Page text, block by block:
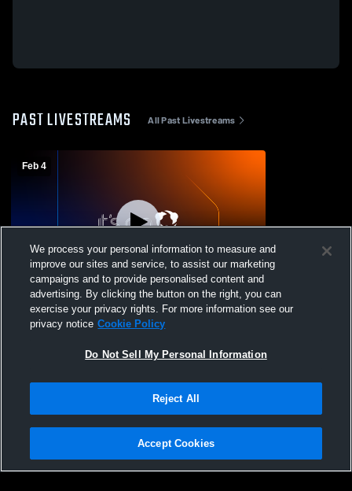
PAST LIVESTREAMS All Past Livestreams
Feb 4
Maryland School for - Girls' Varsity
Basketball - 02/04/2026
Privacy Policy |Terms & Conditions |Software License Agreement |Do
Not Sell My Personal Information |Cookies |Security
We process your personal information to measure and
improve our sites and service, to assist our marketing
campaigns and to provide personalised content and
advertising. By clicking the button on the right, you can
exercise your privacy rights. For more information see our
privacy notice Cookie Policy
Do Not Sell My Personal Information
Reject All
Accept Cookies